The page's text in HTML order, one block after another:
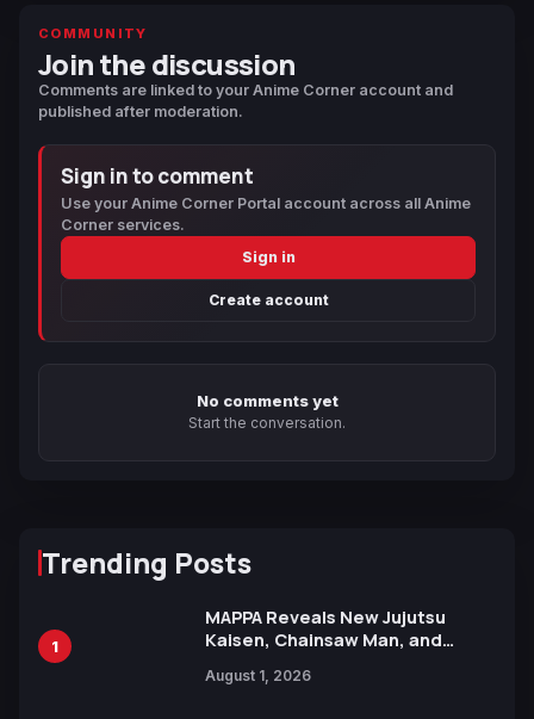
COMMUNITY
Join the discussion
Comments are linked to your Anime Corner account and
published after moderation.
Sign in to comment
Use your Anime Corner Portal account across all Anime
Corner services.
Sign in
Create account
No comments yet
Start the conversation.
Trending Posts
1
MAPPA Reveals New Jujutsu
Kaisen, Chainsaw Man, and
Ahead of 15th Anniversary Expo
August 1, 2026